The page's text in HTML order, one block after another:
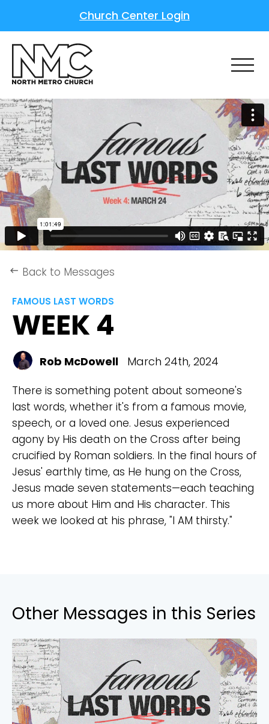
Church Center Login
keyboard_backspace Back to Messages
FAMOUS LAST WORDS
WEEK 4
Rob McDowell March 24th, 2024
There is something potent about someone's
last words, whether it's from a famous movie,
speech, or a loved one. Jesus experienced
agony by His death on the Cross after being
crucified by Roman soldiers. In the final hours of
Jesus' earthly time, as He hung on the Cross,
Jesus made seven statements—each teaching
us more about Him and His character. This
week we looked at his phrase, "I AM thirsty."
Other Messages in this Series